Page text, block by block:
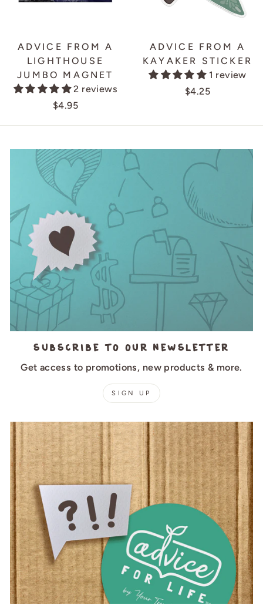
ADVICE FROM A
LIGHTHOUSE
JUMBO MAGNET
2 reviews
$4.95
ADVICE FROM A
KAYAKER STICKER
1 review
$4.25
Subscribe to our newsletter
Get access to promotions, new products & more.
SIGN UP